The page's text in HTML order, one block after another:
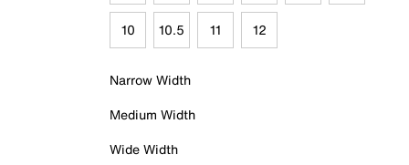
10 10.5 11 12
Narrow Width
Medium Width
Wide Width